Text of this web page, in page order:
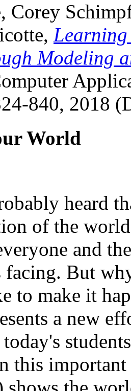
Corey
Learning
Modeling
840, 2018
World
heard
of the
and
But
to make it
a new
this